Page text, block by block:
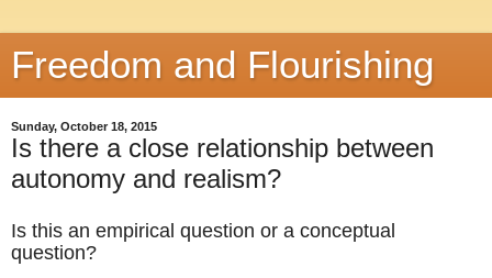
Freedom and Flourishing
Sunday, October 18, 2015
Is there a close relationship between
autonomy and realism?
Is this an empirical question or a conceptual
question?